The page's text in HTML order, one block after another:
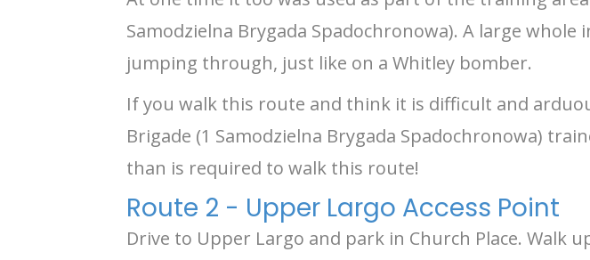
Samodzielna Brygada Spadochronowa). A large
jumping through, just like on a Whitley bomber.
If you walk this route and think it is difficult and
Brigade (1 Samodzielna Brygada Spadochronowa)
than is required to walk this route!
Route 2 - Upper Largo Access Point
Drive to Upper Largo and park in Church Place. Walk